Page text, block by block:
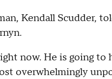
Kendall Scudder,
now. He is going to
overwhelmingly